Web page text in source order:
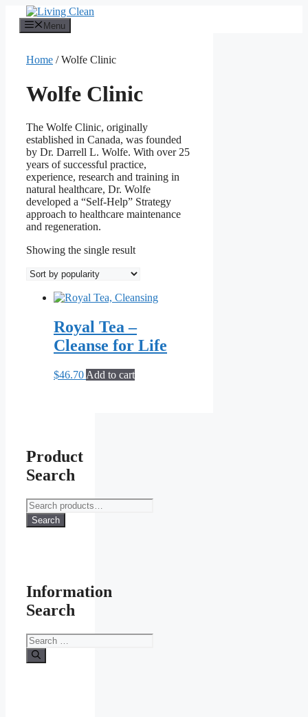
content
Menu
Home / Wolfe Clinic
Wolfe Clinic
The Wolfe Clinic, originally
established in Canada, was founded
by Dr. Darrell L. Wolfe. With over 25
years of successful practice,
experience, research and training in
natural healthcare, Dr. Wolfe
developed a “Self-Help” Strategy
approach to healthcare maintenance
and regeneration.
Showing the single result
Royal Tea –
Cleanse for Life
$46.70 Add to cart
Product
Search
Search
for:
Search
Information
Search
Search
for: